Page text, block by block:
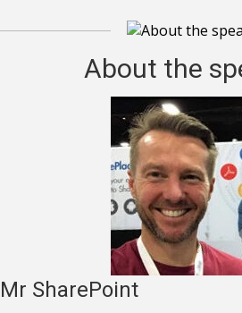
About the
Mr SharePoint